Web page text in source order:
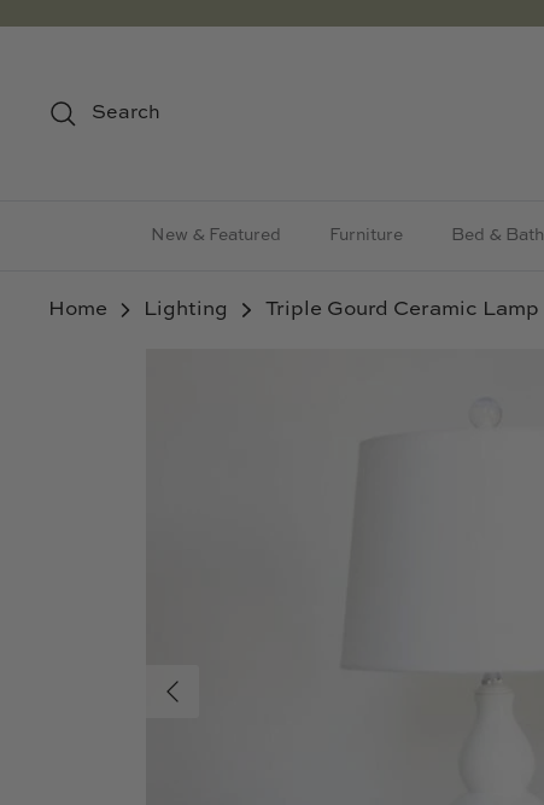
content
Search
New & Featured Furniture Bed & Bath
Home Lighting Triple Gourd Ceramic Lamp